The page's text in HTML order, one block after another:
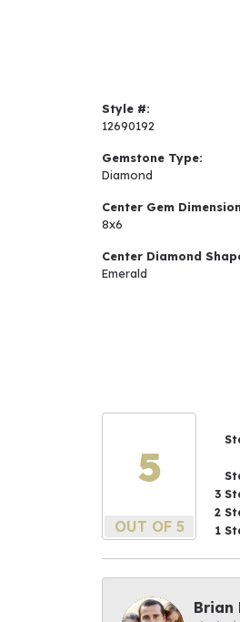
Style #:
12690192
Gemstone Type:
Diamond
Center Gem
8x6
Center Diamond
Emerald
5
OUT OF 5
3
2
1
Brian